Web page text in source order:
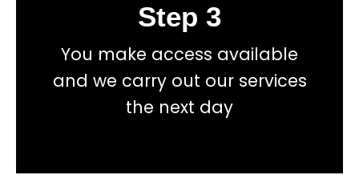
Step 3
You make access available
and we carry out our services
the next day
Get a fast accurate quote now
No hidden fees, or contracts and we give you
Book